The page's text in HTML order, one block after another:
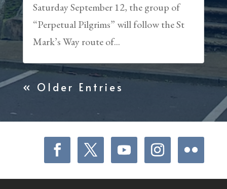
Saturday September 12, the group of
“Perpetual Pilgrims” will follow the St
Mark’s Way route of...
« Older Entries